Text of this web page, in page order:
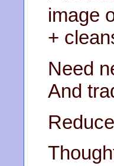
image
+
Need
And